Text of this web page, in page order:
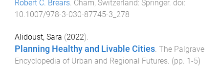
Robert C. Brears. Cham, Switzerland: Springer. doi:
10.1007/978-3-030-87745-3_278
Alidoust, Sara (2022).
Planning Healthy and Livable Cities. The Palgrave
Encyclopedia of Urban and Regional Futures. (pp. 1-5)